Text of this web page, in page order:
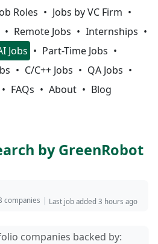
Roles
Jobs by VC Firm
Remote Jobs
Internships
Jobs
Part-Time Jobs
C/C++ Jobs
QA Jobs
FAQs About Blog
by GreenRobot
companies
Last job added 3 hours ago
companies backed by: